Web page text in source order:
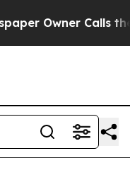
Owner Calls the